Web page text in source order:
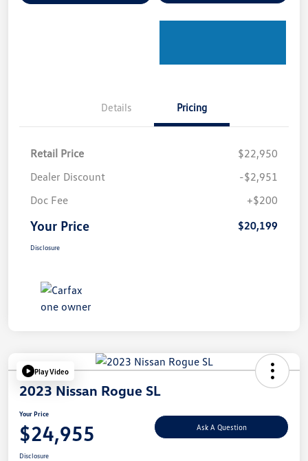
Details Pricing
Retail Price
$22,950
Dealer Discount
-$2,951
Doc Fee
+$200
Your Price $20,199
Disclosure
Play Video
2023 Nissan Rogue SL
Your Price
$24,955 Ask A Question
Disclosure